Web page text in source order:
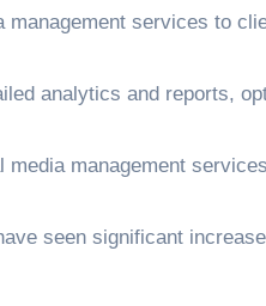
services to
analytics and reports,
management
seen significant